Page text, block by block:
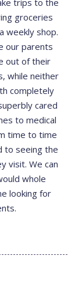
groceries
weekly shop.
our parents
out of their
while neither
completely
cared
to medical
time to time
to seeing the
visit. We can
whole
looking for